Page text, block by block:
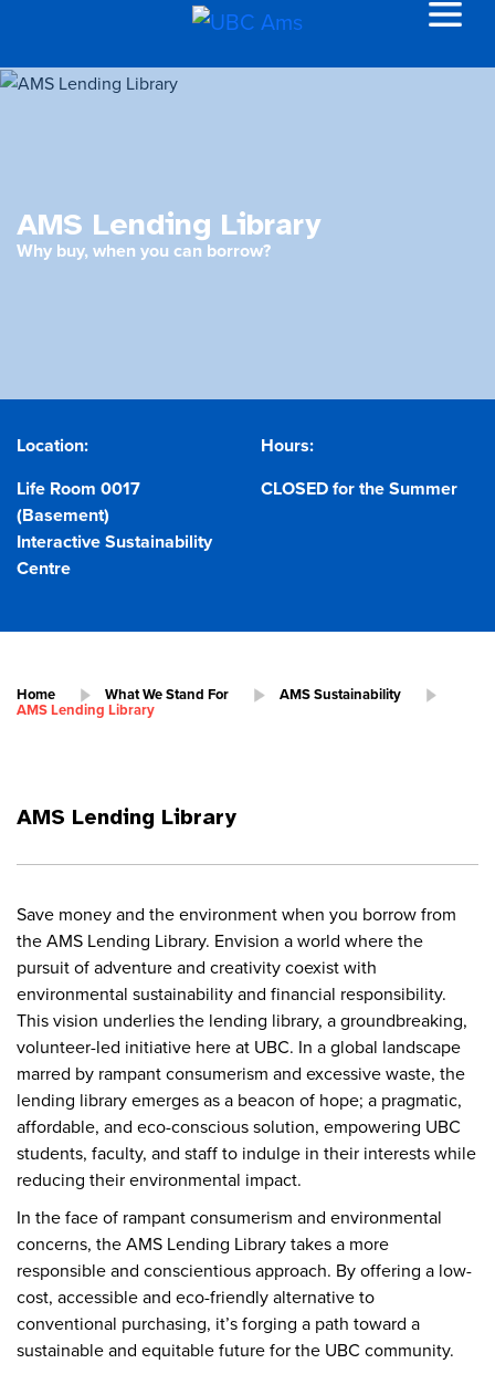
AMS Lending Library
Why buy, when you can borrow?
Location:
Life Room 0017
(Basement)
Interactive Sustainability
Centre
Hours:
CLOSED for the Summer
Home What We Stand For AMS Sustainability
AMS Lending Library
AMS Lending Library
Save money and the environment when you borrow from
the AMS Lending Library. Envision a world where the
pursuit of adventure and creativity coexist with
environmental sustainability and financial responsibility.
This vision underlies the lending library, a groundbreaking,
volunteer-led initiative here at UBC. In a global landscape
marred by rampant consumerism and excessive waste, the
lending library emerges as a beacon of hope; a pragmatic,
affordable, and eco-conscious solution, empowering UBC
students, faculty, and staff to indulge in their interests while
reducing their environmental impact.
In the face of rampant consumerism and environmental
concerns, the AMS Lending Library takes a more
responsible and conscientious approach. By offering a low-
cost, accessible and eco-friendly alternative to
conventional purchasing, it’s forging a path toward a
sustainable and equitable future for the UBC community.